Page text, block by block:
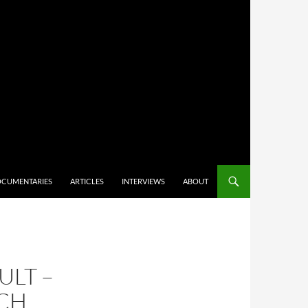
ARTICLES INTERVIEWS ABOUT
–